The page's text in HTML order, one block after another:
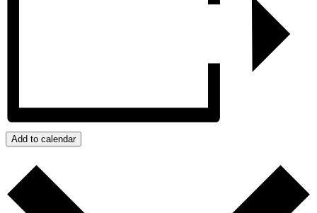
Add to calendar